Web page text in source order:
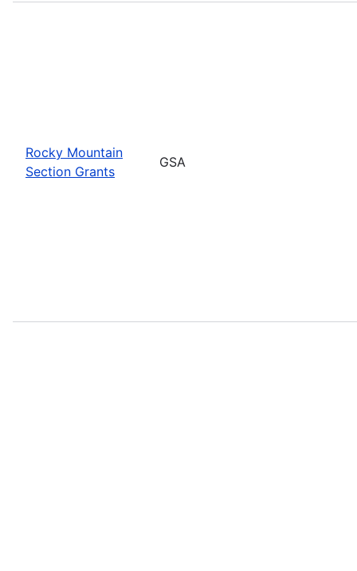
Rocky Mountain
Section Grants
GSA